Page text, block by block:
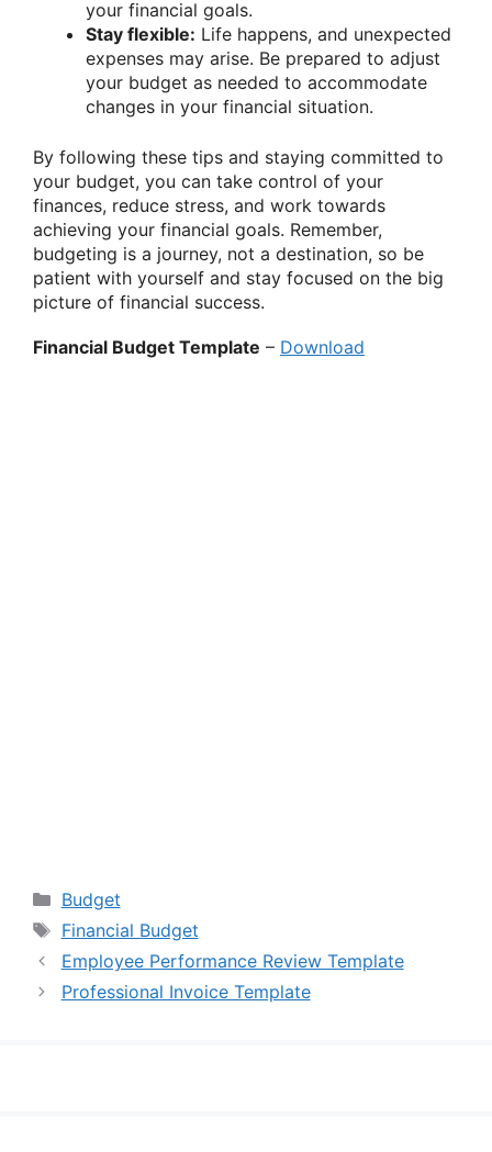
your financial goals.
Stay flexible: Life happens, and unexpected
expenses may arise. Be prepared to adjust
your budget as needed to accommodate
changes in your financial situation.
By following these tips and staying committed to
your budget, you can take control of your
finances, reduce stress, and work towards
achieving your financial goals. Remember,
budgeting is a journey, not a destination, so be
patient with yourself and stay focused on the big
picture of financial success.
Financial Budget Template – Download
Categories
Budget
Tags
Financial Budget
Employee Performance Review Template
Professional Invoice Template